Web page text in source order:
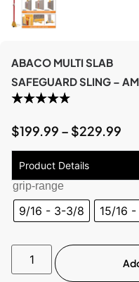
ABACO MULTI SLAB
SAFEGUARD SLING –
$199.99 – $229.99
Product Details
grip-range
9/16 - 3-3/8 15/16